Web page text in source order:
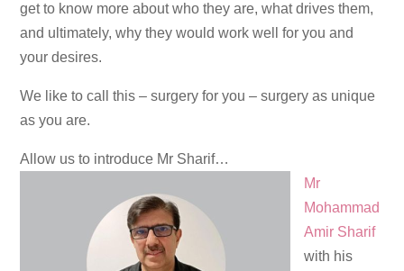
get to know more about who they are, what drives them,
and ultimately, why they would work well for you and
your desires.
We like to call this – surgery for you – surgery as unique
as you are.
Allow us to introduce Mr Sharif…
Mr
Mohammad
Amir Sharif
with his